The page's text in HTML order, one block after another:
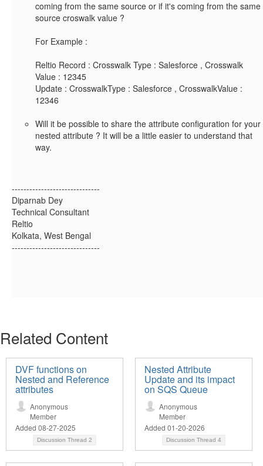
coming from the same source or if it's coming from the same
source croswalk value ?
For Example :
Reltio Record : Crosswalk Type : Salesforce , Crosswalk
Value : 12345
Update : CrosswalkType : Salesforce , CrosswalkValue :
12346
Will it be possible to share the attribute configuration for your
nested attribute ? It will be a little easier to understand that
way.
------------------------------
Diparnab Dey
Technical Consultant
Reltio
Kolkata, West Bengal
------------------------------
Related Content
DVF functions on
Nested and Reference
attributes
Anonymous
Member
Added 08-27-2025
Discussion Thread 2
Nested Attribute
Update and its impact
on SQS Queue
Anonymous
Member
Added 01-20-2026
Discussion Thread 4